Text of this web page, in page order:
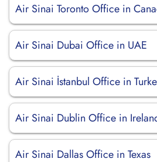
Air Sinai Toronto Office in
Air Sinai Dubai Office in UAE
Air Sinai İstanbul Office in
Air Sinai Dublin Office in
Air Sinai Dallas Office in Texas